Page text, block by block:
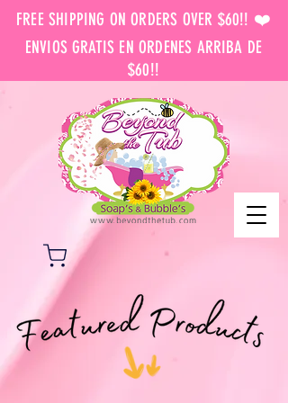
FREE SHIPPING ON ORDERS OVER $60!! ❤️
ENVIOS GRATIS EN ORDENES ARRIBA DE
$60!!